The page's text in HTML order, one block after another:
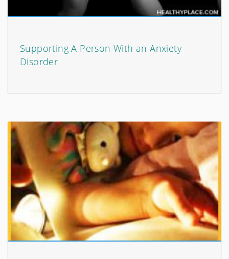
Supporting A Person With an Anxiety
Disorder